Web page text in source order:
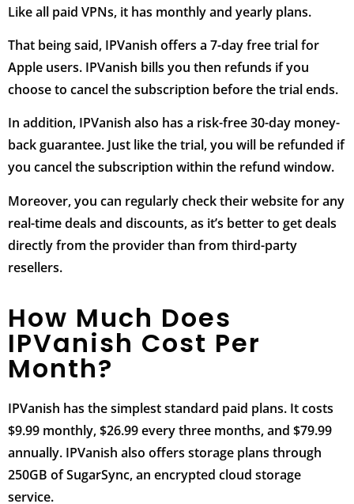
Like all paid VPNs, it has monthly and yearly plans.
That being said, IPVanish offers a 7-day free trial for
Apple users. IPVanish bills you then refunds if you
choose to cancel the subscription before the trial ends.
In addition, IPVanish also has a risk-free 30-day money-
back guarantee. Just like the trial, you will be refunded if
you cancel the subscription within the refund window.
Moreover, you can regularly check their website for any
real-time deals and discounts, as it’s better to get deals
directly from the provider than from third-party
resellers.
How Much Does
IPVanish Cost Per
Month?
IPVanish has the simplest standard paid plans. It costs
$9.99 monthly, $26.99 every three months, and $79.99
annually. IPVanish also offers storage plans through
250GB of SugarSync, an encrypted cloud storage
service.